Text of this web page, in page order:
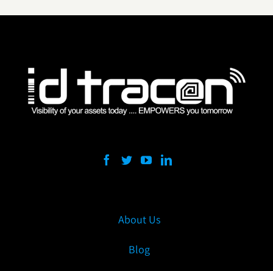
About Us
Blog